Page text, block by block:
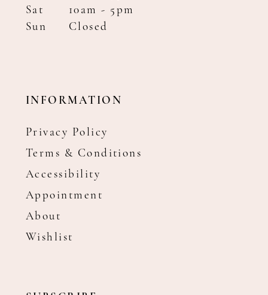
Sat
10am - 5pm
Sun
Closed
INFORMATION
Privacy Policy
Terms & Conditions
Accessibility
Appointment
About
Wishlist